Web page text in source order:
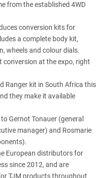
from the established 4WD
conversion kits for
a complete body kit,
wheels and colour dials.
conversion at the expo, right
Ranger kit in South Africa this
they make it available
Gernot Tonauer (general
manager) and Rosmarie
European distributors for
since 2012, and are
TJM products throughout